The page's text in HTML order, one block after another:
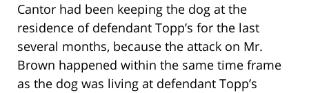
Cantor had been keeping the dog at the
residence of defendant Topp’s for the last
several months, because the attack on Mr.
Brown happened within the same time frame
as the dog was living at defendant Topp’s